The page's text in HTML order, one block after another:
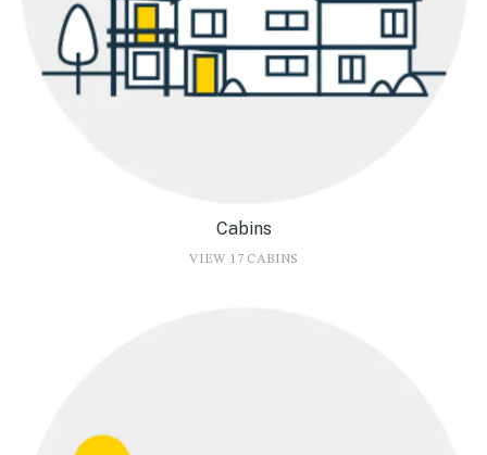
Cabins
VIEW 17 CABINS